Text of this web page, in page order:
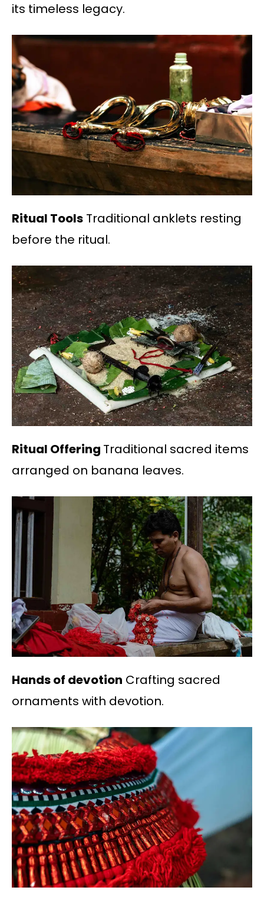
its timeless legacy.
Ritual Tools Traditional anklets resting
before the ritual.
Ritual Offering Traditional sacred items
arranged on banana leaves.
Hands of devotion Crafting sacred
ornaments with devotion.